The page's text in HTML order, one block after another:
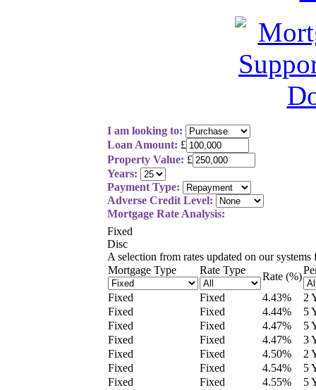
I am looking to:
Loan Amount: £
Property Value: £
Years:
Payment Type:
Adverse Credit Level:
Mortgage Rate Analysis:
Fixed
Disc
A selection from rates updated on our
Mortgage Type
Rate Type
Rate (%)
Fixed Fixed 4.43%
2
Fixed
Fixed 4.44%
5
Fixed
Fixed 4.47%
5
Fixed
Fixed 4.47%
3
Fixed
Fixed 4.50%
2
Fixed
Fixed 4.54%
5
Fixed
Fixed 4.55%
5